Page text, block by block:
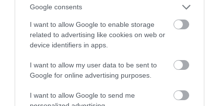
Google consents
I want to allow Google to enable storage
related to advertising like cookies on web or
device identifiers in apps.
I want to allow my user data to be sent to
Google for online advertising purposes.
I want to allow Google to send me
Samsunga. Wkrótce nowy dostawca?
TOMASZ SZWAST · 12 PAŹDZIERNIKA 2020